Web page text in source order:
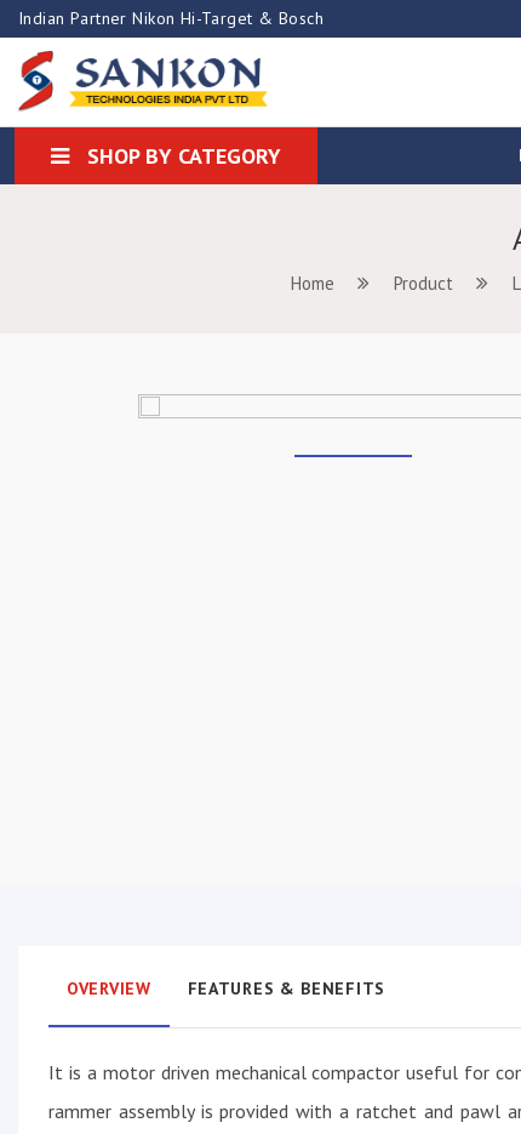
Indian Partner Nikon Hi-Target & Bosch
SHOP BY CATEGORY
Home Product
OVERVIEW FEATURES & BENEFITS
It is a motor driven mechanical compactor useful for
rammer assembly is provided with a ratchet and